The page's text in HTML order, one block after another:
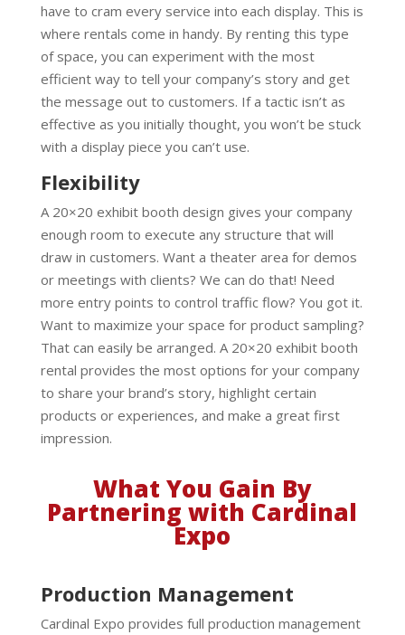
have to cram every service into each display. This is
where rentals come in handy. By renting this type
of space, you can experiment with the most
efficient way to tell your company’s story and get
the message out to customers. If a tactic isn’t as
effective as you initially thought, you won’t be stuck
with a display piece you can’t use.
Flexibility
A 20×20 exhibit booth design gives your company
enough room to execute any structure that will
draw in customers. Want a theater area for demos
or meetings with clients? We can do that! Need
more entry points to control traffic flow? You got it.
Want to maximize your space for product sampling?
That can easily be arranged. A 20×20 exhibit booth
rental provides the most options for your company
to share your brand’s story, highlight certain
products or experiences, and make a great first
impression.
What You Gain By
Partnering with Cardinal
Expo
Production Management
Cardinal Expo provides full production management